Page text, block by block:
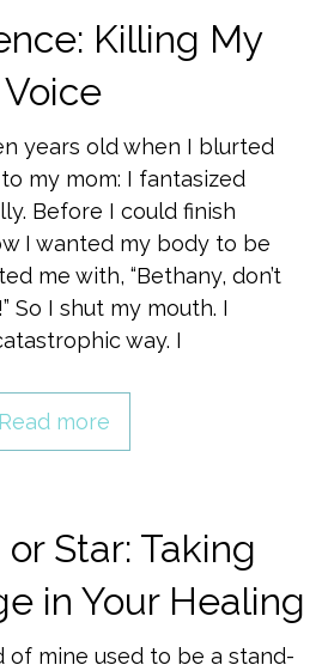
Killing My
Voice
years old when I blurted
my mom: I fantasized
Before I could finish
I wanted my body to be
me with, “Bethany, don’t
So I shut my mouth. I
way. I
Read more
Star: Taking
in Your Healing
of mine used to be a stand-